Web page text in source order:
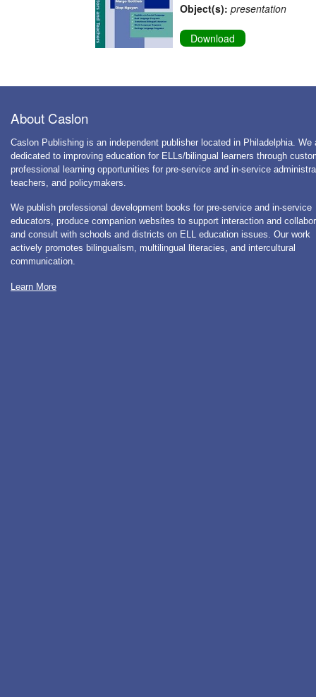
Object(s): presentation
Download
About Caslon
Caslon Publishing is an independent publisher located in Philadelphia. We
dedicated to improving education for ELLs/bilingual learners through
professional learning opportunities for pre-service and in-service
teachers, and policymakers.
We publish professional development books for pre-service and in-service
educators, produce companion websites to support interaction and
and consult with schools and districts on ELL education issues. Our work
actively promotes bilingualism, multilingual literacies, and intercultural
communication.
Learn More